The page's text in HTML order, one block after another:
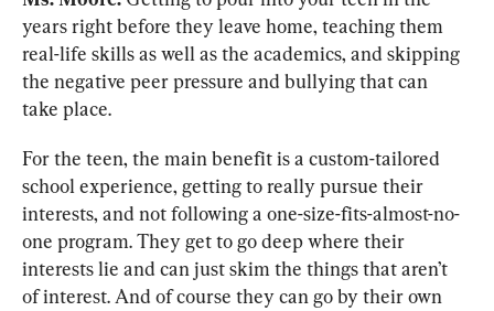
years right before they leave home, teaching them
real-life skills as well as the academics, and skipping
the negative peer pressure and bullying that can
take place.
For the teen, the main benefit is a custom-tailored
school experience, getting to really pursue their
interests, and not following a one-size-fits-almost-no-
one program. They get to go deep where their
interests lie and can just skim the things that aren’t
of interest. And of course they can go by their own